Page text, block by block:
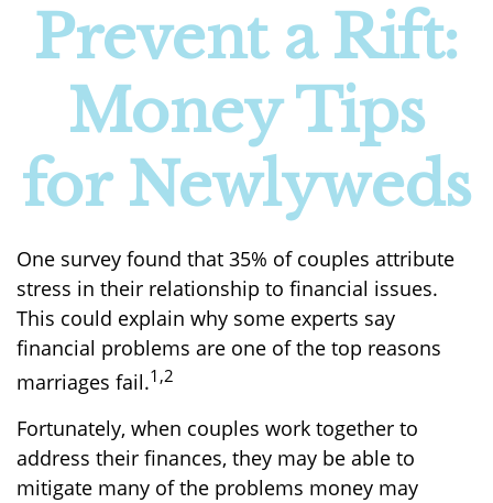
Prevent a Rift:
Money Tips
for Newlyweds
One survey found that 35% of couples attribute
stress in their relationship to financial issues.
This could explain why some experts say
financial problems are one of the top reasons
marriages fail.1,2
Fortunately, when couples work together to
address their finances, they may be able to
mitigate many of the problems money may